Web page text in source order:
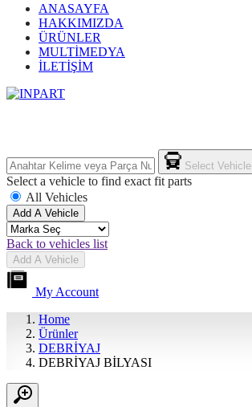
ANASAYFA
HAKKIMIZDA
ÜRÜNLER
MULTİMEDYA
İLETİŞİM
Select Vehicle
Select a vehicle to find exact fit parts
All Vehicles
Add A Vehicle
Back to vehicles list
Add A Vehicle
My Account
Home
Ürünler
DEBRİYAJ
DEBRİYAJ BİLYASI